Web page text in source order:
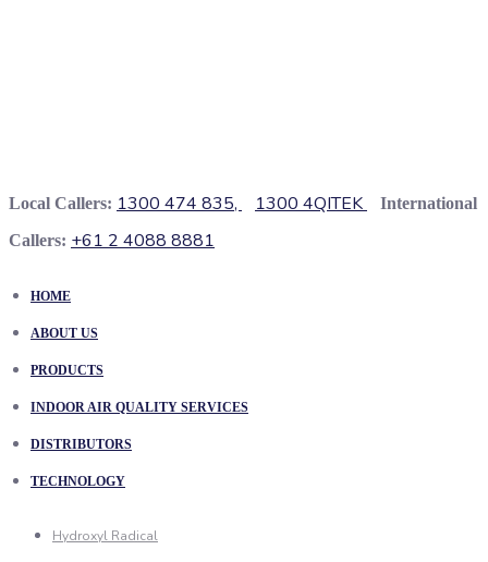
Local Callers: 1300 474 835, 1300 4QITEK
International
Callers: +61 2 4088 8881
HOME
ABOUT US
PRODUCTS
INDOOR AIR QUALITY SERVICES
DISTRIBUTORS
TECHNOLOGY
Hydroxyl Radical